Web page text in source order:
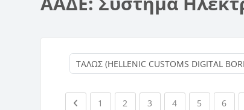
Previous page
1 (current)
2 (current)
3 (current)
4(current)
5 (current)
6